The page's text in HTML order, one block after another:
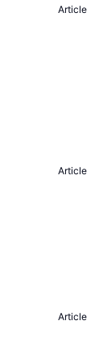
Article
Article
Article